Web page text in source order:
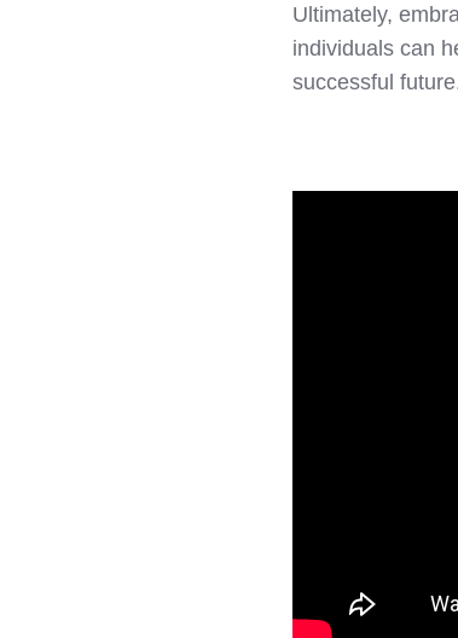
Ultimately,
individuals can
successful